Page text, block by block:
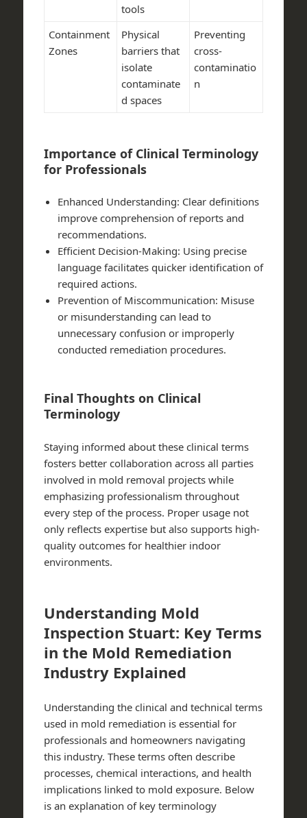
tools
Containment
Zones
Physical
barriers that
isolate
contaminate
d spaces
Preventing
cross-
contaminatio
n
Importance of Clinical Terminology
for Professionals
Enhanced Understanding: Clear definitions
improve comprehension of reports and
recommendations.
Efficient Decision-Making: Using precise
language facilitates quicker identification of
required actions.
Prevention of Miscommunication: Misuse
or misunderstanding can lead to
unnecessary confusion or improperly
conducted remediation procedures.
Final Thoughts on Clinical
Terminology
Staying informed about these clinical terms
fosters better collaboration across all parties
involved in mold removal projects while
emphasizing professionalism throughout
every step of the process.​ Proper usage not
only reflects expertise but also supports high-
quality outcomes for healthier indoor
environments.​
Understanding Mold
Inspection Stuart: Key Terms
in the Mold Remediation
Industry Explained
Understanding the clinical and technical terms
used in mold remediation is essential for
professionals and homeowners navigating
this industry. These terms often describe
processes, chemical interactions, and health
implications linked to mold exposure. Below
is an explanation of key terminology